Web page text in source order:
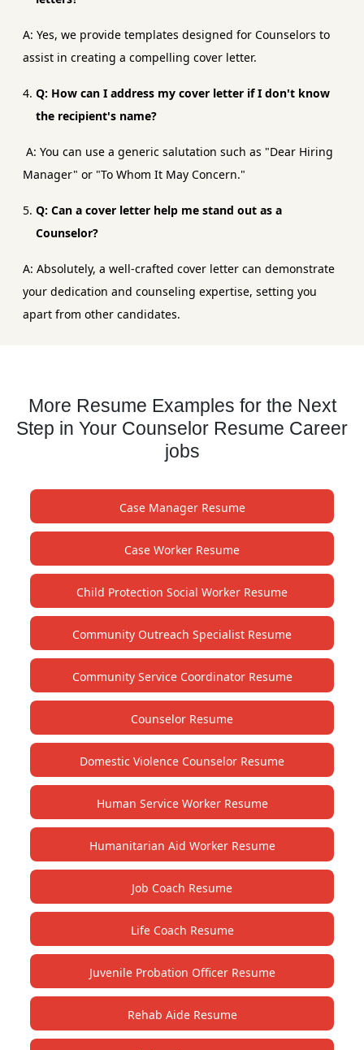
A: Yes, we provide templates designed for Counselors to
assist in creating a compelling cover letter.
Q: How can I address my cover letter if I don't know
the recipient's name?
A: You can use a generic salutation such as "Dear Hiring
Manager" or "To Whom It May Concern."
Q: Can a cover letter help me stand out as a
Counselor?
A: Absolutely, a well-crafted cover letter can demonstrate
your dedication and counseling expertise, setting you
apart from other candidates.
More Resume Examples for the Next
Step in Your Counselor Resume Career
jobs
Case Manager Resume
Case Worker Resume
Child Protection Social Worker Resume
Community Outreach Specialist Resume
Community Service Coordinator Resume
Counselor Resume
Domestic Violence Counselor Resume
Human Service Worker Resume
Humanitarian Aid Worker Resume
Job Coach Resume
Life Coach Resume
Juvenile Probation Officer Resume
Rehab Aide Resume